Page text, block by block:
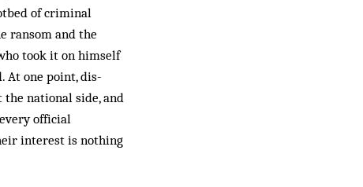
of criminal
ransom and the
took it on himself
At one point, dis­
national side, and
official
interest is nothing